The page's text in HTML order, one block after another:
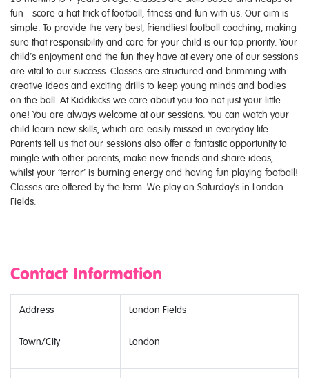
fun - score a hat-trick of football, fitness and fun with us. Our aim is
simple. To provide the very best, friendliest football coaching, making
sure that responsibility and care for your child is our top priority. Your
child’s enjoyment and the fun they have at every one of our sessions
are vital to our success. Classes are structured and brimming with
creative ideas and exciting drills to keep young minds and bodies
on the ball. At Kiddikicks we care about you too not just your little
one! You are always welcome at our sessions. You can watch your
child learn new skills, which are easily missed in everyday life.
Parents tell us that our sessions also offer a fantastic opportunity to
mingle with other parents, make new friends and share ideas,
whilst your ‘terror’ is burning energy and having fun playing football!
Classes are offered by the term. We play on Saturday's in London
Fields.
Contact Information
Address London Fields
Town/City London